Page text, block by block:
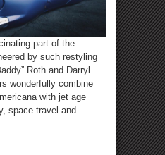
part of the
by such restyling
Roth and Darryl
wonderfully combine
with jet age
space travel and ...